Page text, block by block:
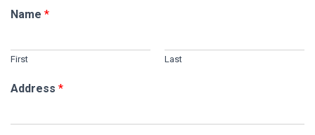
Name *
First Last
Address *